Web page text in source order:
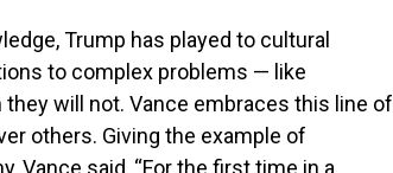
Trump has played to cultural
to complex problems — like
will not. Vance embraces this line of
others. Giving the example of
Vance said, “For the first time in a